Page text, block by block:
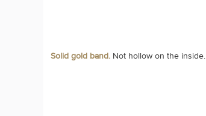
Solid gold band. Not hollow on the inside.